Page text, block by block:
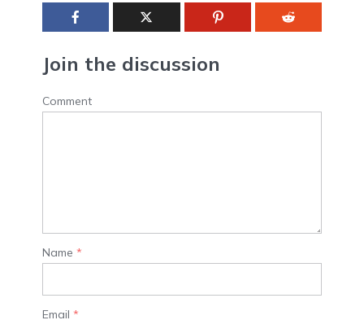
Join the discussion
Comment
Name *
Email *